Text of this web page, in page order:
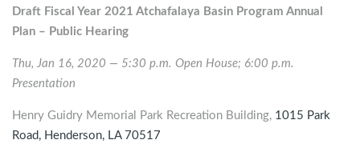
Draft Fiscal Year 2021 Atchafalaya Basin Program Annual
Plan – Public Hearing
Thu, Jan 16, 2020 — 5:30 p.m. Open House; 6:00 p.m.
Presentation
Henry Guidry Memorial Park Recreation Building, 1015 Park
Road, Henderson, LA 70517